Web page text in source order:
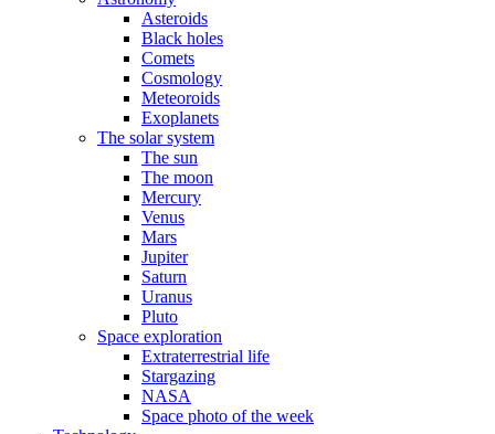
Asteroids
Black holes
Comets
Cosmology
Meteoroids
Exoplanets
The solar system
The sun
The moon
Mercury
Venus
Mars
Jupiter
Saturn
Uranus
Pluto
Space exploration
Extraterrestrial life
Stargazing
NASA
Space photo of the week